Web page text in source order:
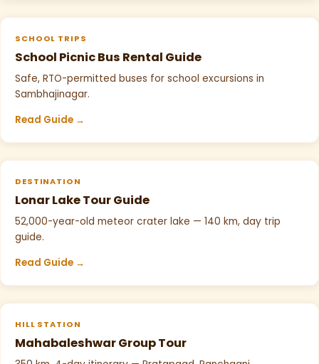
SCHOOL TRIPS
School Picnic Bus Rental Guide
Safe, RTO-permitted buses for school excursions in
Sambhajinagar.
Read Guide →
DESTINATION
Lonar Lake Tour Guide
52,000-year-old meteor crater lake — 140 km, day trip
guide.
Read Guide →
HILL STATION
Mahabaleshwar Group Tour